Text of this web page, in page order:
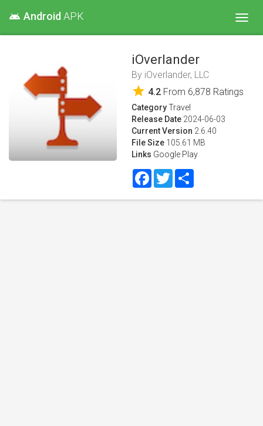
android Android APK
iOverlander
By iOverlander, LLC
star 4.2 From 6,878 Ratings
CategoryTravel
Release Date 2024-06-03
Current Version 2.6.40
File Size 105.61 MB
Links Google Play
Facebook
Twitter